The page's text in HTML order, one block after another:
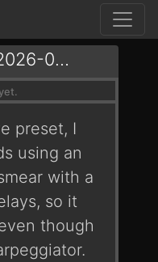
GENERATIVE-2026-03-08-BRAINLESS
preset, I
using an
with a
so it
though